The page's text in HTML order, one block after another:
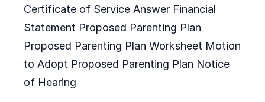
Certificate of Service Answer Financial
Statement Proposed Parenting Plan
Proposed Parenting Plan Worksheet Motion
to Adopt Proposed Parenting Plan Notice
of Hearing